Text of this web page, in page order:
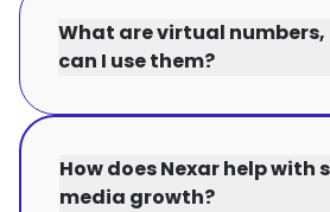
What are virtual numbers,
can I use them?
How does Nexar help with
media growth?